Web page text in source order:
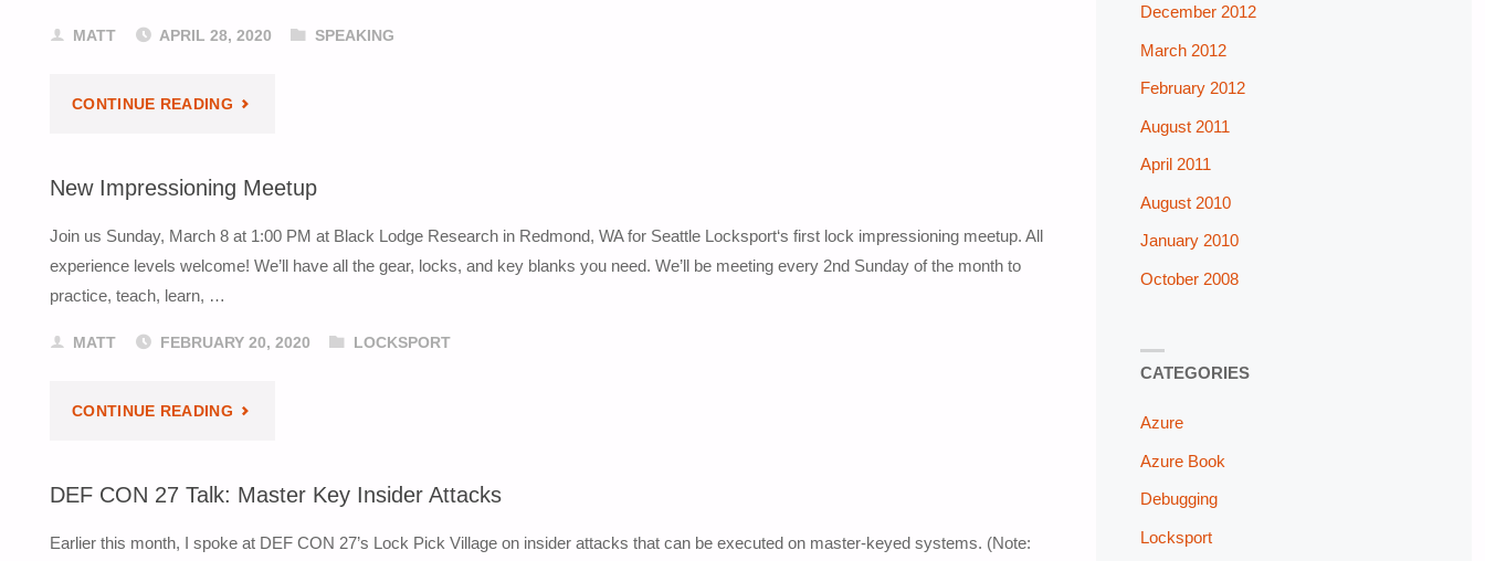
MATT APRIL 28, 2020 SPEAKING
CONTINUE READING"SANS
SUMMIT
KEYNOTE"
New Impressioning Meetup
Join us Sunday, March 8 at 1:00 PM at Black Lodge Research in Redmond, WA for Seattle Locksport‘s first lock impressioning meetup. All
experience levels welcome! We’ll have all the gear, locks, and key blanks you need. We’ll be meeting every 2nd Sunday of the month to
practice, teach, learn, …
MATT FEBRUARY 20, 2020 LOCKSPORT
CONTINUE READING"NEW
MEETUP"
DEF CON 27 Talk: Master Key Insider Attacks
Earlier this month, I spoke at DEF CON 27’s Lock Pick Village on insider attacks that can be executed on master-keyed systems. (Note:
December 2012
March 2012
February 2012
August 2011
April 2011
August 2010
January 2010
October 2008
CATEGORIES
Azure
Azure Book
Debugging
Locksport